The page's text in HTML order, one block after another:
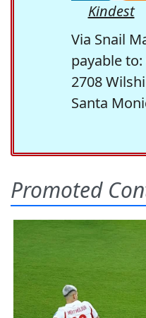
Kindest
Via Snail
payable
2708
Santa